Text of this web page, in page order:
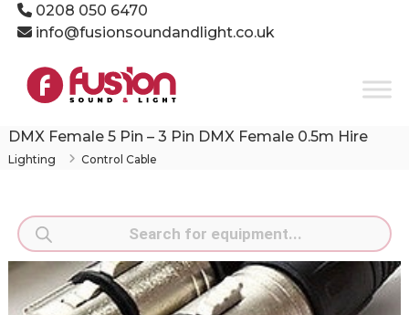
Skip0208 050 6470
info@fusionsoundandlight.co.uk
Fusion
Sound
Light
Production
DMX Female 5 Pin – 3 Pin DMX Female 0.5m Hire
Lighting Control Cable
Products
search